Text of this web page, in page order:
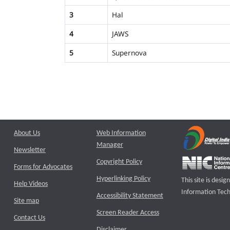
3
Hal
4
JAWS
5
Supernova
About Us
Newsletter
Forms for Advocates
Help Videos
Site map
Contact Us
Web Information
Manager
Copyright Policy
Hyperlinking Policy
Accessibility Statement
Screen Reader Access
This site is
Information